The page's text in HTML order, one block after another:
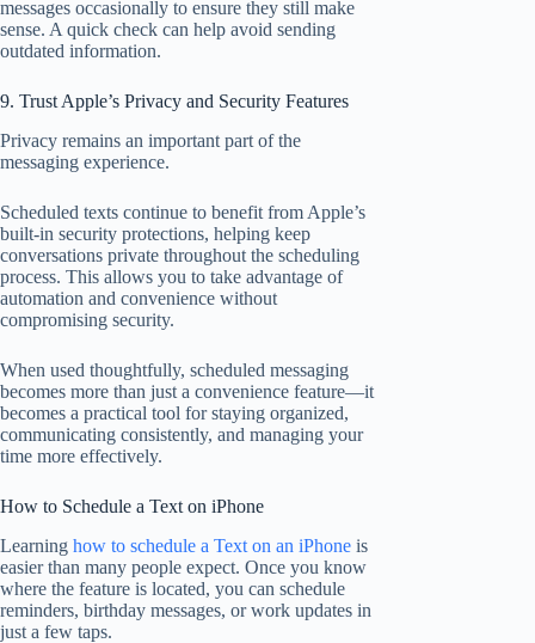
messages occasionally to ensure they still make
sense. A quick check can help avoid sending
outdated information.
9. Trust Apple’s Privacy and Security Features
Privacy remains an important part of the
messaging experience.
Scheduled texts continue to benefit from Apple’s
built-in security protections, helping keep
conversations private throughout the scheduling
process. This allows you to take advantage of
automation and convenience without
compromising security.
When used thoughtfully, scheduled messaging
becomes more than just a convenience feature—it
becomes a practical tool for staying organized,
communicating consistently, and managing your
time more effectively.
How to Schedule a Text on iPhone
Learning how to schedule a Text on an iPhone is
easier than many people expect. Once you know
where the feature is located, you can schedule
reminders, birthday messages, or work updates in
just a few taps.